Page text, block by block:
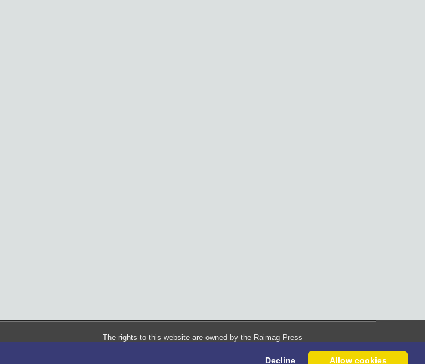
Decline Allow cookies
The rights to this website are owned by the Raimag Press